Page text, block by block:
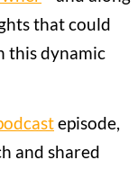
that could
this dynamic
episode,
and shared